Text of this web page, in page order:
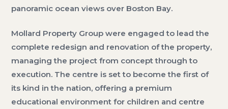
panoramic ocean views over Boston Bay.
Mollard Property Group were engaged to lead the
complete redesign and renovation of the property,
managing the project from concept through to
execution. The centre is set to become the first of
its kind in the nation, offering a premium
educational environment for children and centre